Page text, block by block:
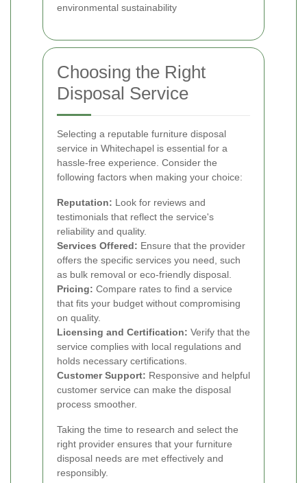
environmental sustainability
Choosing the Right
Disposal Service
Selecting a reputable furniture disposal
service in Whitechapel is essential for a
hassle-free experience. Consider the
following factors when making your choice:
Reputation: Look for reviews and
testimonials that reflect the service's
reliability and quality.
Services Offered: Ensure that the provider
offers the specific services you need, such
as bulk removal or eco-friendly disposal.
Pricing: Compare rates to find a service
that fits your budget without compromising
on quality.
Licensing and Certification: Verify that the
service complies with local regulations and
holds necessary certifications.
Customer Support: Responsive and helpful
customer service can make the disposal
process smoother.
Taking the time to research and select the
right provider ensures that your furniture
disposal needs are met effectively and
responsibly.